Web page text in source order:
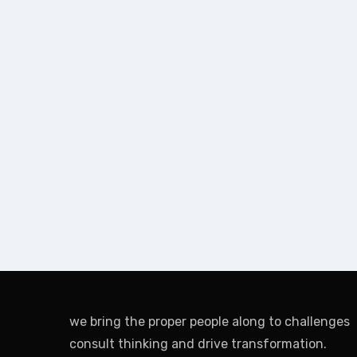
we bring the proper people along to challenges
consult thinking and drive transformation.